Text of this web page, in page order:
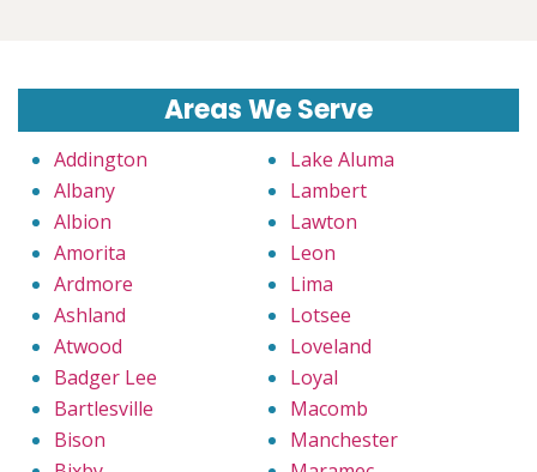
Areas We Serve
Addington
Albany
Albion
Amorita
Ardmore
Ashland
Atwood
Badger Lee
Bartlesville
Bison
Lake Aluma
Lambert
Lawton
Leon
Lima
Lotsee
Loveland
Loyal
Macomb
Manchester